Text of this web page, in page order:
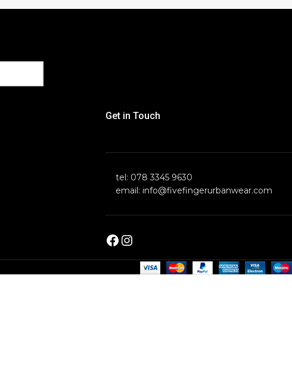
Get in Touch
tel: 078 3345 9630
email: info@fivefingerurbanwear.com